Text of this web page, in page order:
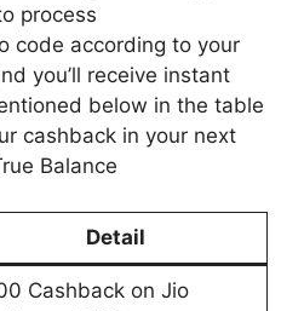
process
code according to your
you’ll receive instant
below in the table
cashback in your next
Balance
Detail
Cashback on Jio